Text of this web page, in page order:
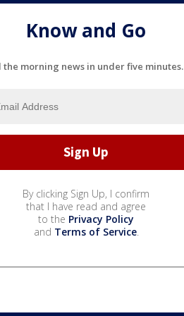
Know and Go
the morning news in under five minutes.
By clicking Sign Up, I confirm
that I have read and agree
to the Privacy Policy
and Terms of Service.